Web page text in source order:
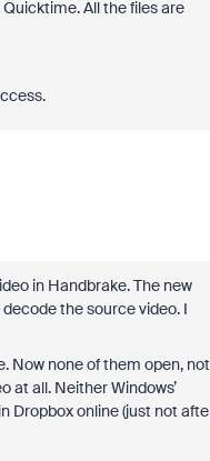
All the files are
in Handbrake. The new
the source video. I
Now none of them open, not
at all. Neither Windows’
Dropbox online (just not